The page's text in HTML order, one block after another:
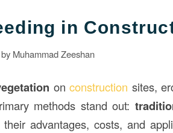
in
by Muhammad Zeeshan
onconstruction sites,
methods stand out:
advantages, costs, and